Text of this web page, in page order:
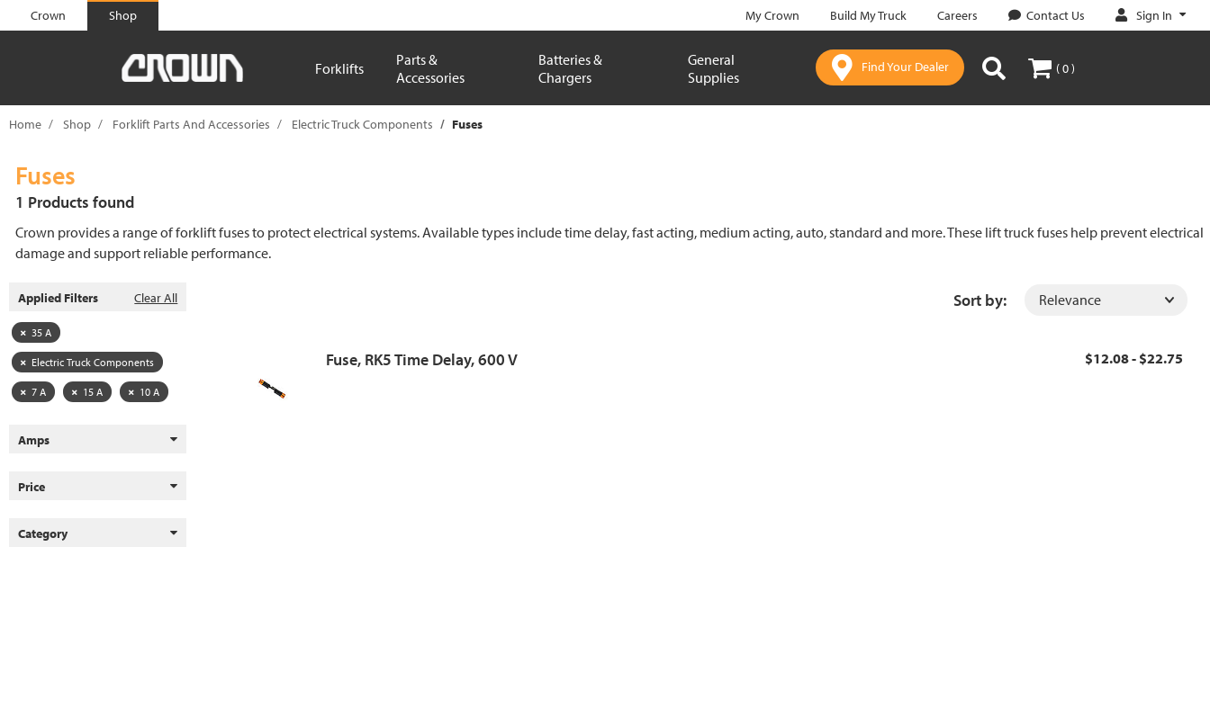
text.skipToContent
text.skipToNavigation
Crown Shop My Crown Build My Truck Careers Contact Us Sign In
Forklifts
Parts &
Accessories
Batteries &
Chargers
General
Supplies
Find Your Dealer ( 0 )
Home Shop Forklift Parts And Accessories Electric Truck Components Fuses
Fuses
1 Products found
Crown provides a range of forklift fuses to protect electrical systems. Available types include time delay, fast acting, medium acting, auto, standard and more. These lift truck fuses help prevent electrical
damage and support reliable performance.
Applied Filters Clear All
35 A
Electric Truck Components
7 A 15 A 10 A
Amps
Price
Category
Sort by:
Fuse, RK5 Time Delay, 600 V $12.08 - $22.75